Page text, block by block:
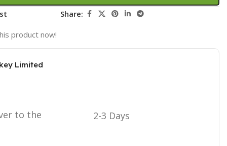
Share:
product now!
Limited
to the 2-3 Days